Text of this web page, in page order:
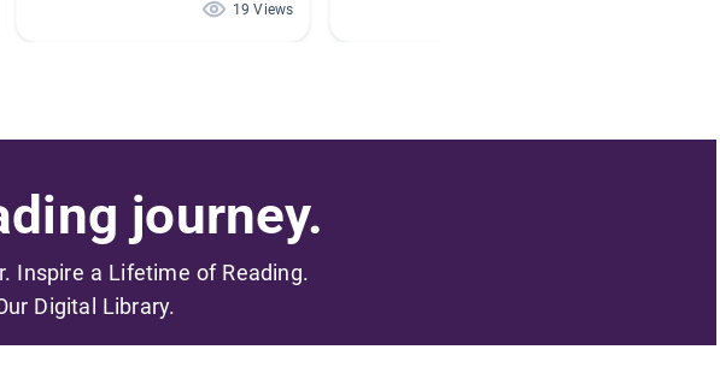
19 Views
journey.
Inspire a Lifetime of Reading.
Digital Library.